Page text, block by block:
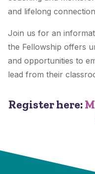
and lifelong
Join us for an
the Fellowship offers
and opportunities to
lead from their
Register here: